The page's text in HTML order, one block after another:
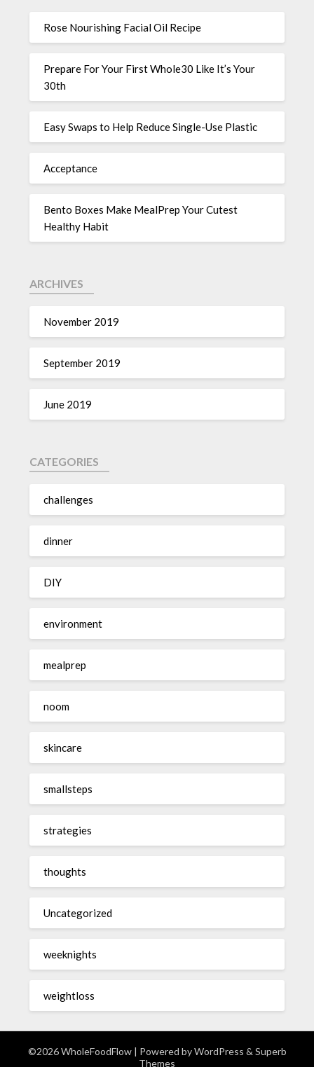
Rose Nourishing Facial Oil Recipe
Prepare For Your First Whole30 Like It’s Your
30th
Easy Swaps to Help Reduce Single-Use Plastic
Acceptance
Bento Boxes Make MealPrep Your Cutest
Healthy Habit
ARCHIVES
November 2019
September 2019
June 2019
CATEGORIES
challenges
dinner
DIY
environment
mealprep
noom
skincare
smallsteps
strategies
thoughts
Uncategorized
weeknights
weightloss
©2026 WholeFoodFlow | Powered byWordPress & Superb
Themes